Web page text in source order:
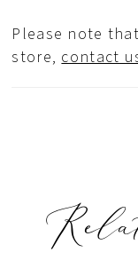
Please note
store, contact